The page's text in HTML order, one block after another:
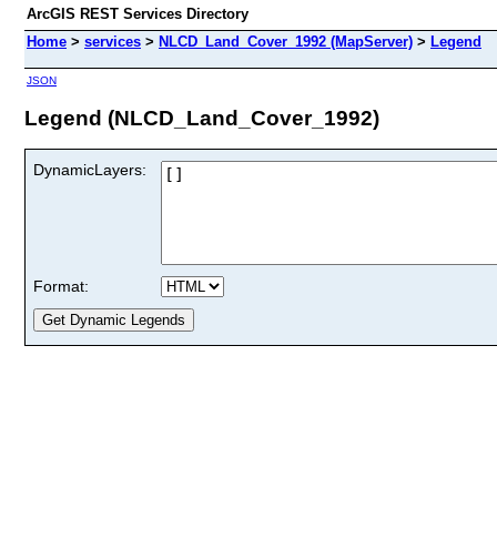
ArcGIS REST Services Directory
Home > services > NLCD_Land_Cover_1992 (MapServer) > Legend
JSON
Legend (NLCD_Land_Cover_1992)
DynamicLayers:
Format: